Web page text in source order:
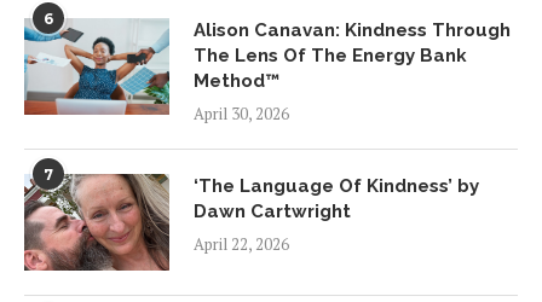
6
Alison Canavan: Kindness Through
The Lens Of The Energy Bank
Method™
April 30, 2026
7
‘The Language Of Kindness’ by
Dawn Cartwright
April 22, 2026